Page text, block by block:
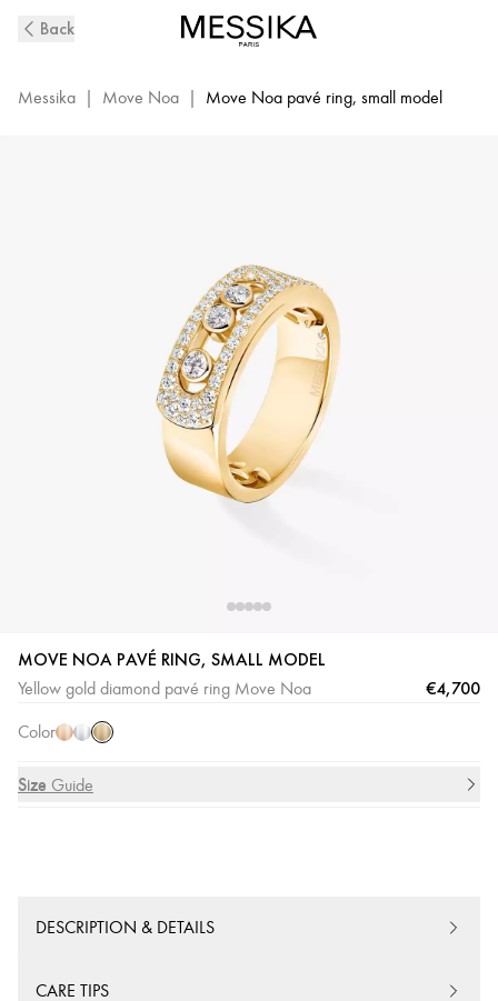
Gold
Pavé
Back
Messika | Move Noa | Move Noa pavé ring, small model
MOVE NOA PAVÉ RING, SMALL MODEL
Yellow gold diamond pavé ring Move Noa €4,700
Color
WhiteYellow
Gold
Size Guide
Size
DESCRIPTION & DETAILS
CARE TIPS